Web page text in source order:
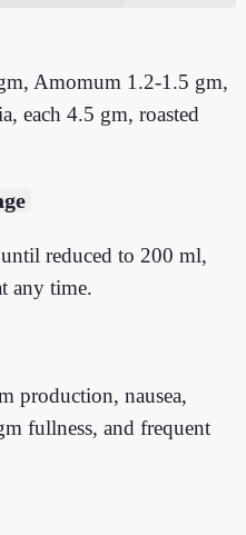
Amomum 1.2-1.5 gm,
each 4.5 gm, roasted
reduced to 200 ml,
any time.
production, nausea,
fullness, and frequent